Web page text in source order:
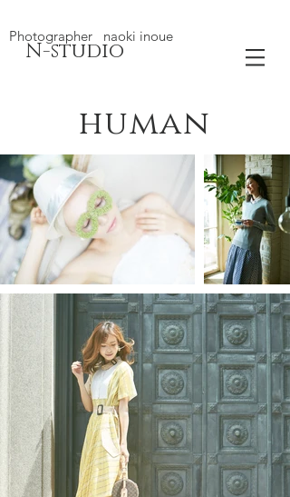
N-studio
Photographer naoki inoue
human